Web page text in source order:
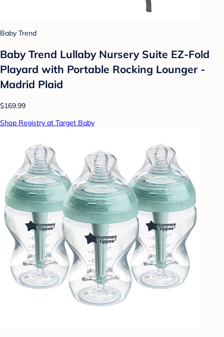
Baby Trend
Baby Trend Lullaby Nursery Suite EZ-Fold
Playard with Portable Rocking Lounger -
Madrid Plaid
$169.99
Shop Registry at Target Baby